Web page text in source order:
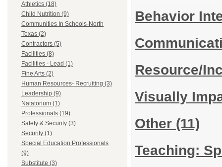
Athletics (18)
Child Nutrition (9)
Communities In Schools-North
Texas (2)
Contractors (5)
Facilities (8)
Facilities - Lead (1)
Fine Arts (2)
Human Resources- Recruiting (3)
Leadership (9)
Natatorium (1)
Professionals (19)
Safety & Security (3)
Security (1)
Special Education Professionals
(9)
Substitute (3)
Behavior
Resource/
Visually
Other (11)
Teaching: